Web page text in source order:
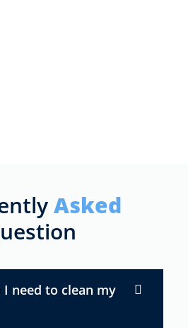
Asked
need to clean my